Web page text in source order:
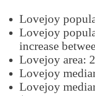
Lovejoy
Lovejoy
increase
Lovejoy area:
Lovejoy
Lovejoy